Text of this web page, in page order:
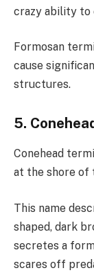
crazy ability to
Formosan
cause
structures.
5.
Conehead
at the shore of
This name
shaped, dark
secretes a
scares off